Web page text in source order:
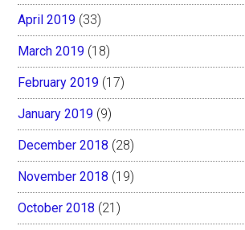
April 2019 (33)
March 2019 (18)
February 2019 (17)
January 2019 (9)
December 2018 (28)
November 2018 (19)
October 2018 (21)